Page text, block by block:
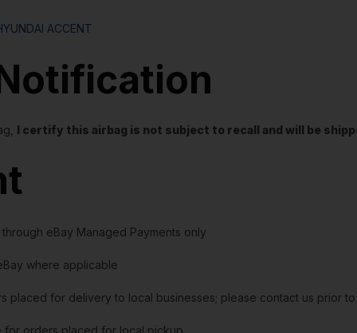
ACCENT
I certify this airbag is not subject to recall and will be
eBay Managed Payments only
where applicable
placed for delivery to local businesses; please contact us prior